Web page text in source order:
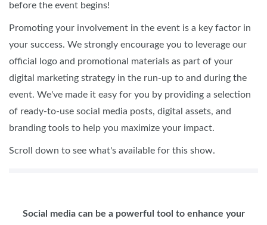
before the event begins!
Promoting your involvement in the event is a key factor in
your success. We strongly encourage you to leverage our
official logo and promotional materials as part of your
digital marketing strategy in the run-up to and during the
event. We've made it easy for you by providing a selection
of ready-to-use social media posts, digital assets, and
branding tools to help you maximize your impact.
Scroll down to see what's available for this show.
Social media can be a powerful tool to enhance your